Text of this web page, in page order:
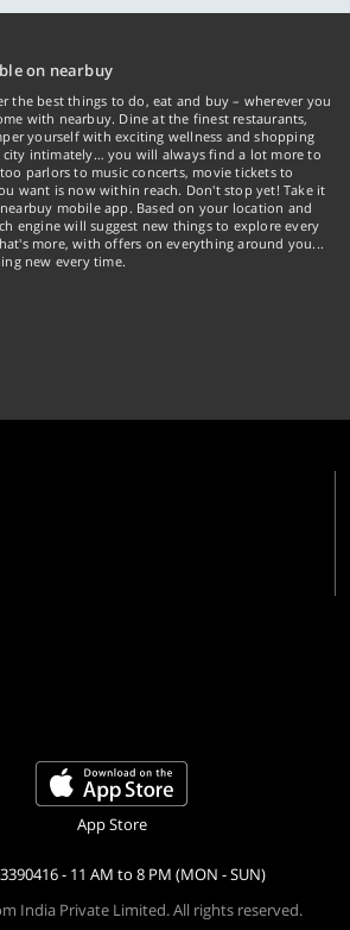
on nearbuy
the best things to do, eat and buy – wherever you
with nearbuy. Dine at the finest restaurants,
yourself with exciting wellness and shopping
intimately… you will always find a lot more to
parlors to music concerts, movie tickets to
want is now within reach. Don't stop yet! Take it
mobile app. Based on your location and
engine will suggest new things to explore every
more, with offers on everything around you...
new every time.
App Store
- 11 AM to 8 PM (MON - SUN)
India Private Limited. All rights reserved.